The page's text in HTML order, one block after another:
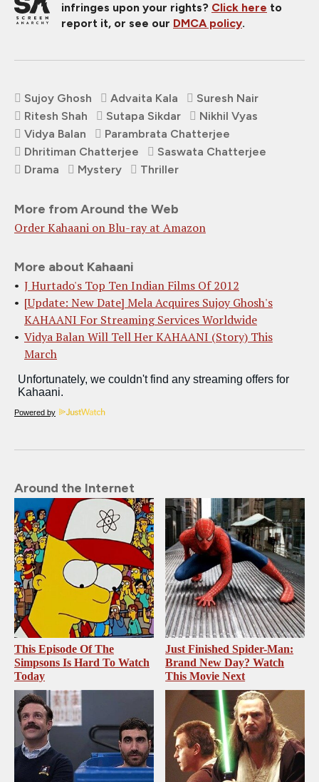
infringes upon your rights? Click here to
report it, or see our DMCA policy.
Sujoy Ghosh Advaita Kala
Suresh Nair
Ritesh Shah
Sutapa Sikdar
Nikhil Vyas
Vidya Balan
Parambrata Chatterjee
Dhritiman Chatterjee
Saswata Chatterjee
Drama
Mystery Thriller
More from Around the Web
Order Kahaani on Blu-ray at Amazon
More about Kahaani
J Hurtado's Top Ten Indian Films Of 2012
[Update: New Date] Mela Acquires Sujoy Ghosh's
KAHAANI For Streaming Services Worldwide
Vidya Balan Will Tell Her KAHAANI (Story) This
March
Powered by
Around the Internet
This Episode Of The
Simpsons Is Hard To Watch
Today
Just Finished Spider-Man:
Brand New Day? Watch
This Movie Next